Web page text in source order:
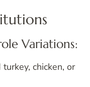
Variations:
chicken, or